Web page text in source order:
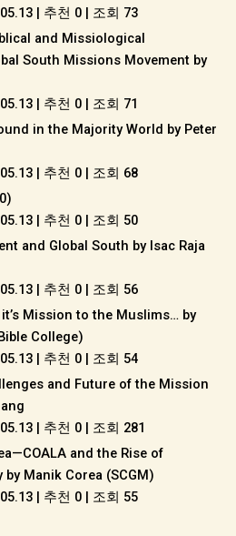
| 추천 0 | 조회 73
and Missiological
South Missions Movement by
| 추천 0 | 조회 71
in the Majority World by Peter
| 추천 0 | 조회 68
| 추천 0 | 조회 50
and Global South by Isac Raja
| 추천 0 | 조회 56
Mission to the Muslims… by
College)
| 추천 0 | 조회 54
and Future of the Mission
| 추천 0 | 조회 281
and the Rise of
Manik Corea (SCGM)
| 추천 0 | 조회 55